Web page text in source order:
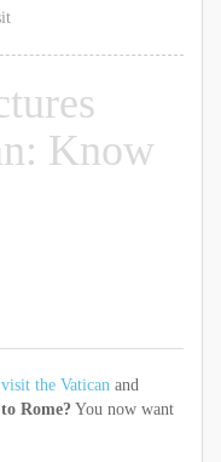
Know
the Vatican and
Rome? You now want